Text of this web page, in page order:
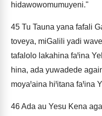
hidawowomumuyeni."
45 Tu Tauna yana fafali
toveya, miGalili yadi
tafalolo lakahina faꞋina
hina, ada yuwadede
moyaꞋaina hiꞋitana faꞋina
46Ada au Yesu Kena